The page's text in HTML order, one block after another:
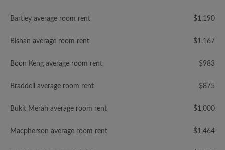
Bartley average room rent $1,190
Bishan average room rent $1,167
Boon Keng average room rent $983
Braddell average room rent $875
Bukit Merah average room rent $1,000
Macpherson average room rent $1,464